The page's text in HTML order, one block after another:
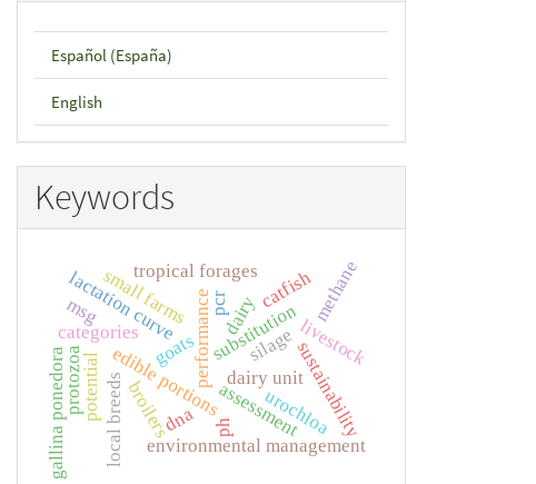
Español (España)
English
Keywords
assessment
dairy unit
environmental management
sustainability
broilers
edible portions
performance silage
substitution
dairy
goats
lactation curve
local breeds
small farms
categories livestock
potential
gallina ponedora
methane
protozoa
ph
tropical forages catfish
dna
pcr
urochloa
msg